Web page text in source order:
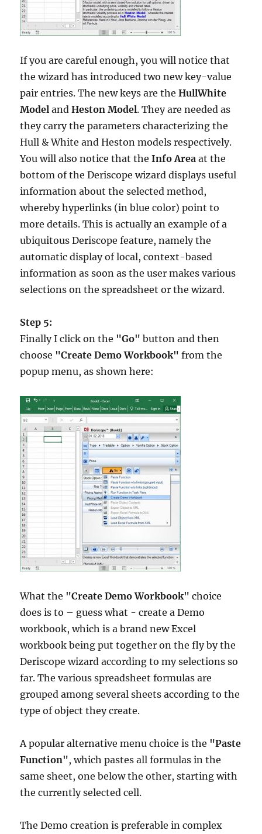
If you are careful enough, you will notice that
the wizard has introduced two new key-value
pair entries. The new keys are theHullWhite
Model andHeston Model. They are needed as
they carry the parameters characterizing the
Hull & White and Heston models respectively.
You will also notice that theInfo Area at the
bottom of the Deriscope wizard displays useful
information about the selected method,
whereby hyperlinks (in blue color) point to
more details. This is actually an example of a
ubiquitous Deriscope feature, namely the
automatic display of local, context-based
information as soon as the user makes various
selections on the spreadsheet or the wizard.
Step 5:
Finally I click on the "Go" button and then
choose "Create Demo Workbook" from the
popup menu, as shown here:
What the "Create Demo Workbook" choice
does is to – guess what - create a Demo
workbook, which is a brand new Excel
workbook being put together on the fly by the
Deriscope wizard according to my selections so
far. The various spreadsheet formulas are
grouped among several sheets according to the
type of object they create.
A popular alternative menu choice is the "Paste
Function", which pastes all formulas in the
same sheet, one below the other, starting with
the currently selected cell.
The Demo creation is preferable in complex